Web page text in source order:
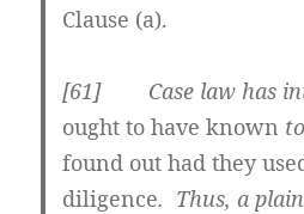
Clause (a).
[61] Case law has
ought to have known
found out had they
diligence. Thus, a